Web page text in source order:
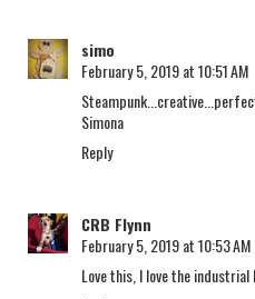
simo
February 5, 2019 at 10:51 AM
Simona
Reply
CRB Flynn
February 5, 2019 at 10:53 AM
Love this, I love the